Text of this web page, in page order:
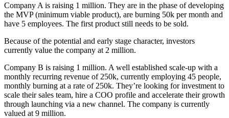
Company A is raising 1 million. They are in the phase of developing
the MVP (minimum viable product), are burning 50k per month and
have 5 employees. The first product still needs to be sold.
Because of the potential and early stage character, investors
currently value the company at 2 million.
Company B is raising 1 million. A well established scale-up with a
monthly recurring revenue of 250k, currently employing 45 people,
monthly burning at a rate of 250k. They’re looking for investment to
scale their sales team, hire a COO profile and accelerate their growth
through launching via a new channel. The company is currently
valued at 9 million.